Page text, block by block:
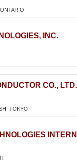
INC.
CO., LTD.
TOKYO